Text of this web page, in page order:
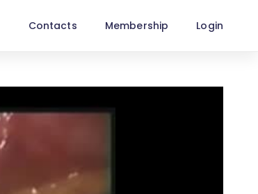
Contacts Membership Login